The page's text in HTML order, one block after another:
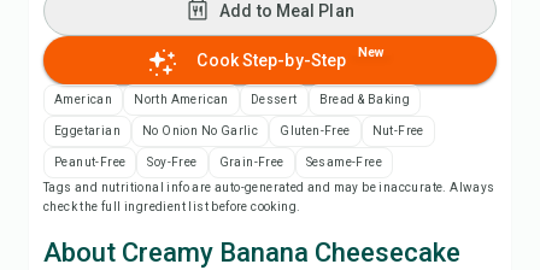
Add to Shopping List
Print Recipe
Save
Add to Meal Plan
Cook Step-by-Step New
American North American Dessert Bread & Baking
Eggetarian No Onion No Garlic Gluten-Free Nut-Free
Peanut-Free Soy-Free Grain-Free
Sesame-Free
Tags and nutritional info are auto-generated and may be inaccurate. Always
check the full ingredient list before cooking.
About Creamy Banana Cheesecake